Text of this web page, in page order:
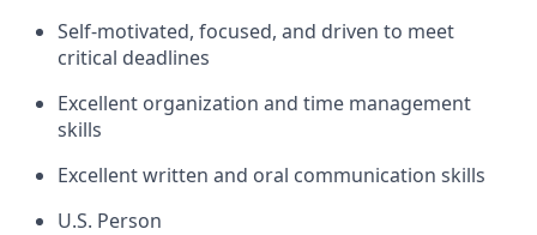
Self-motivated, focused, and driven to meet
critical deadlines
Excellent organization and time management
skills
Excellent written and oral communication skills
U.S. Person